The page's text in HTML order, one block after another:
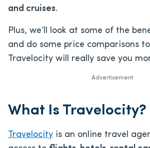
and cruises.
Plus, we’ll look at some of the
and do some price comparisons
Travelocity will really save you
Advertisement
What Is Travelocity?
Travelocity is an online travel